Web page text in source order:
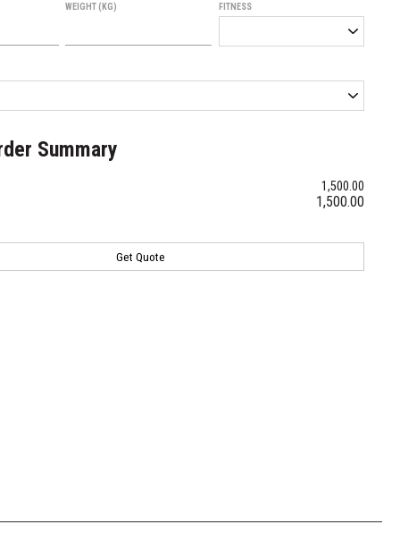
WEIGHT (KG) FITNESS
Summary
1,500.00
1,500.00